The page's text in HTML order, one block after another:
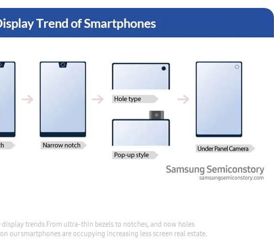
trends From ultra-thin bezels to notches, and now holes
our smartphones are occupying increasing less screen real estate.